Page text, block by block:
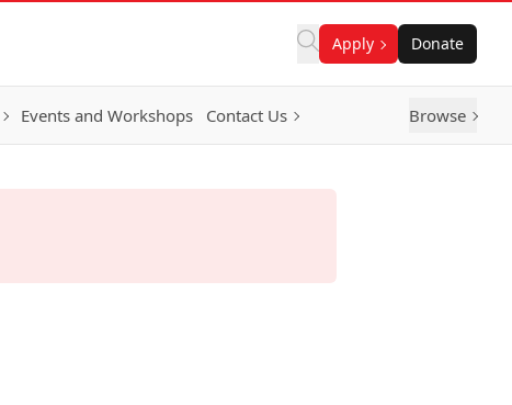
Apply Donate
Events and Workshops Contact Us Browse